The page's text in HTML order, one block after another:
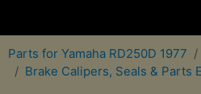
Parts for Yamaha RD250D 1977
Brake Calipers, Seals & Parts